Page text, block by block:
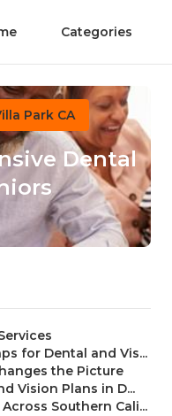
Categories
Park CA
Dental
for Dental and Vis...
the Picture
Vision Plans in D...
Southern Cali...